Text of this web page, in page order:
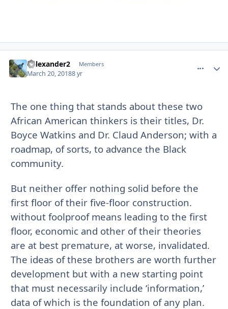
Kalexander2 Members
March 20, 20188 yr
The one thing that stands about these two
African American thinkers is their titles, Dr.
Boyce Watkins and Dr. Claud Anderson; with a
roadmap, of sorts, to advance the Black
community.
But neither offer nothing solid before the
first floor of their five-floor construction.
without foolproof means leading to the first
floor, economic and other of their theories
are at best premature, at worse, invalidated.
The ideas of these brothers are worth further
development but with a new starting point
that must necessarily include ‘information,’
data of which is the foundation of any plan.